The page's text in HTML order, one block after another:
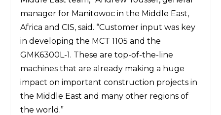
manager for Manitowoc in the Middle East,
Africa and CIS, said. “Customer input was key
in developing the MCT 1105 and the
GMK6300L-1. These are top-of-the-line
machines that are already making a huge
impact on important construction projects in
the Middle East and many other regions of
the world.”